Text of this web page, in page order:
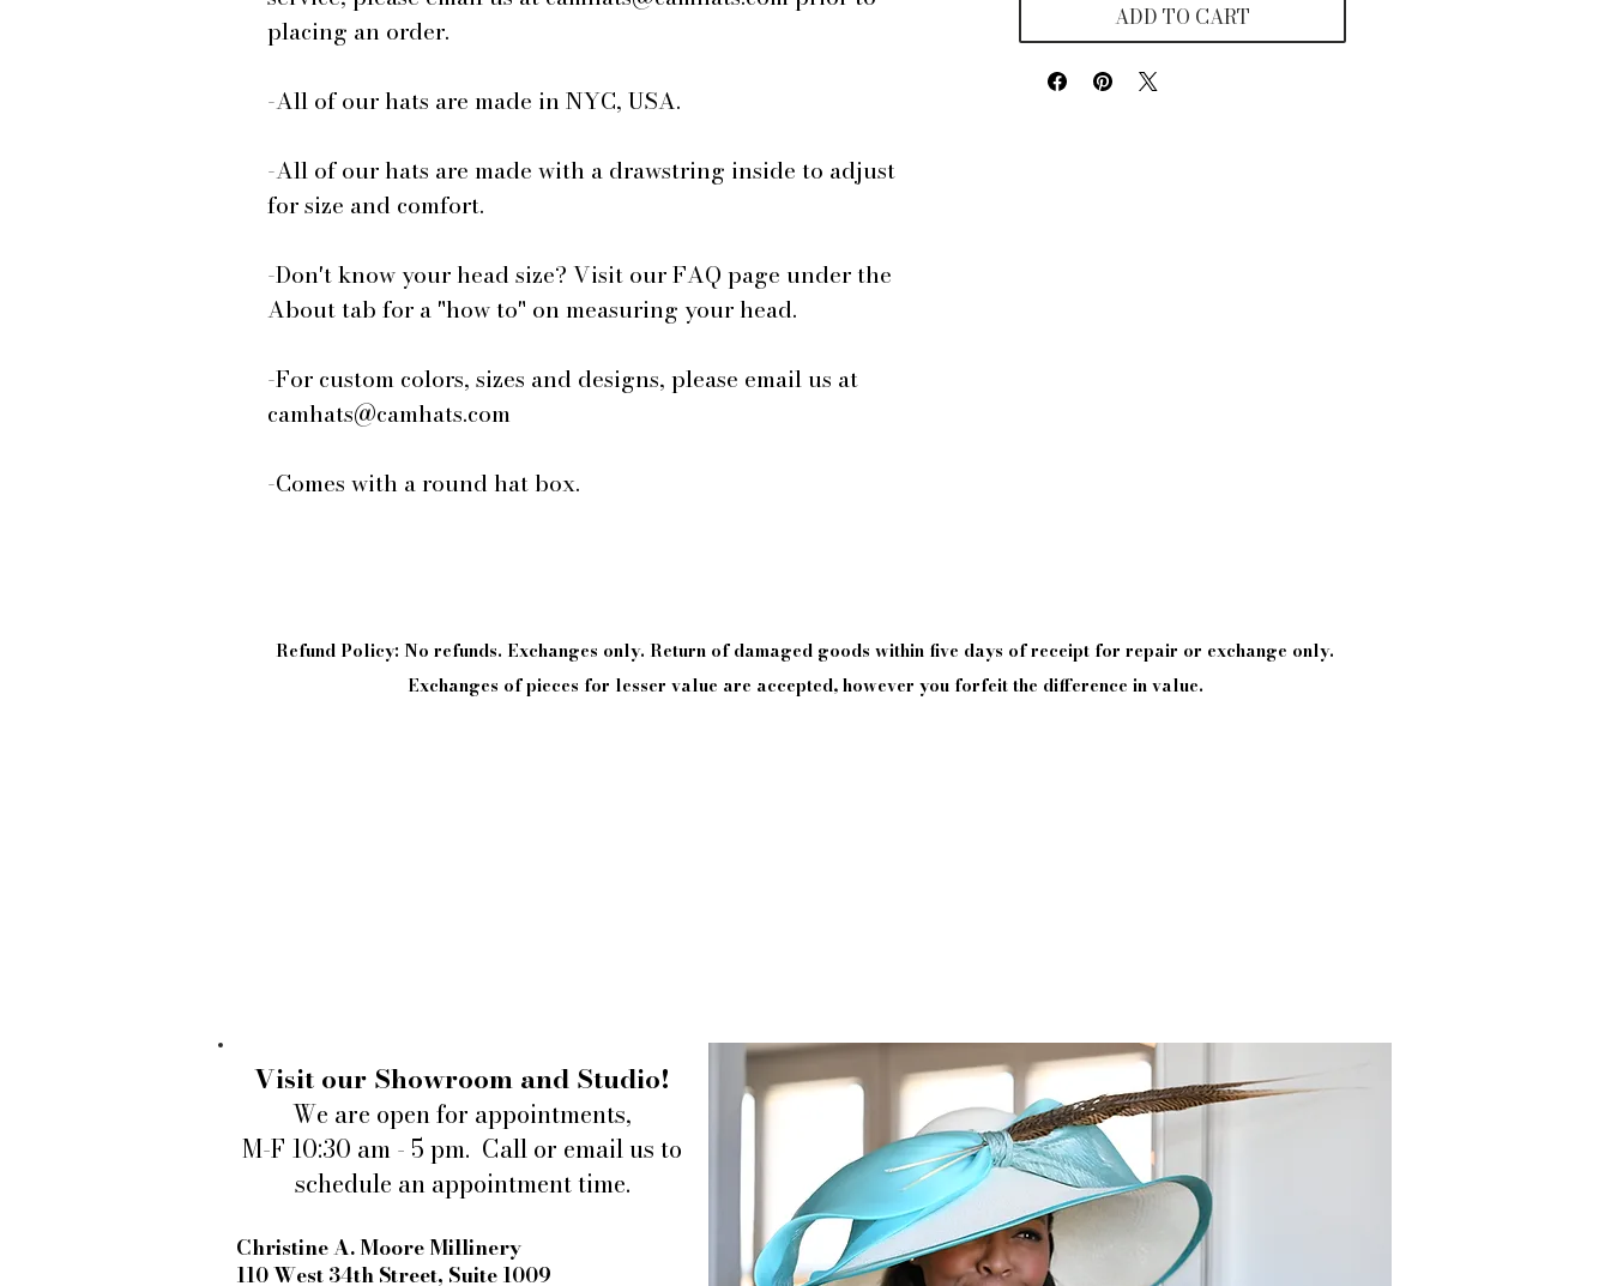
placing an order.
-All of our hats are made in NYC, USA.
-All of our hats are made with a drawstring inside to adjust
for size and comfort.
-Don't know your head size? Visit our FAQ page under the
About tab for a "how to" on measuring your head.
-For custom colors, sizes and designs, please email us at
camhats@camhats.com
-Comes with a round hat box.
ADD TO CART
Refund Policy: No refunds. Exchanges only. Return of damaged goods within five days ofreceipt for repair or exchange only.
Exchanges of pieces for lesser value are accepted, however you forfeit the difference in value.
Visit our Showroom and Studio!
We are open for appointments,
M-F 10:30 am - 5 pm. Call or email us to
schedule an appointment time.
Christine A. Moore Millinery
110 West 34th Street, Suite 1009